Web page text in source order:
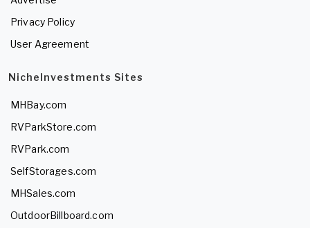
Privacy Policy
User Agreement
NicheInvestments Sites
MHBay.com
RVParkStore.com
RVPark.com
SelfStorages.com
MHSales.com
OutdoorBillboard.com